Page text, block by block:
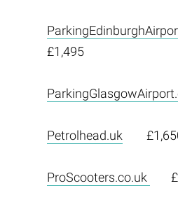
£1,495
Petrolhead.uk
ProScooters.co.uk